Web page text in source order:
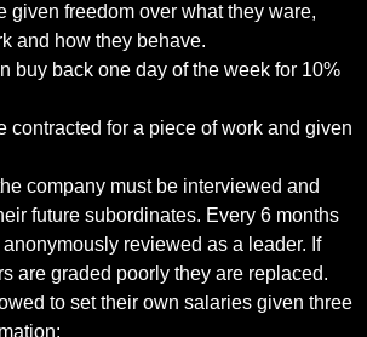
given freedom over what they ware,
and how they behave.
buy back one day of the week for 10%
contracted for a piece of work and given
company must be interviewed and
future subordinates. Every 6 months
reviewed as a leader. If
are graded poorly they are replaced.
to set their own salaries given three